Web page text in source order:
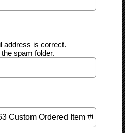
address is correct.
spam folder.